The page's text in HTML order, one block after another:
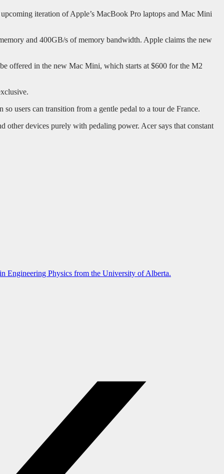
iteration of Apple’s MacBook Pro laptops and Mac Mini
and 400GB/s of memory bandwidth. Apple claims the new
offered in the new Mac Mini, which starts at $600 for the M2
users can transition from a gentle pedal to a tour de France.
other devices purely with pedaling power. Acer says that constant
Engineering Physics from the University of Alberta.